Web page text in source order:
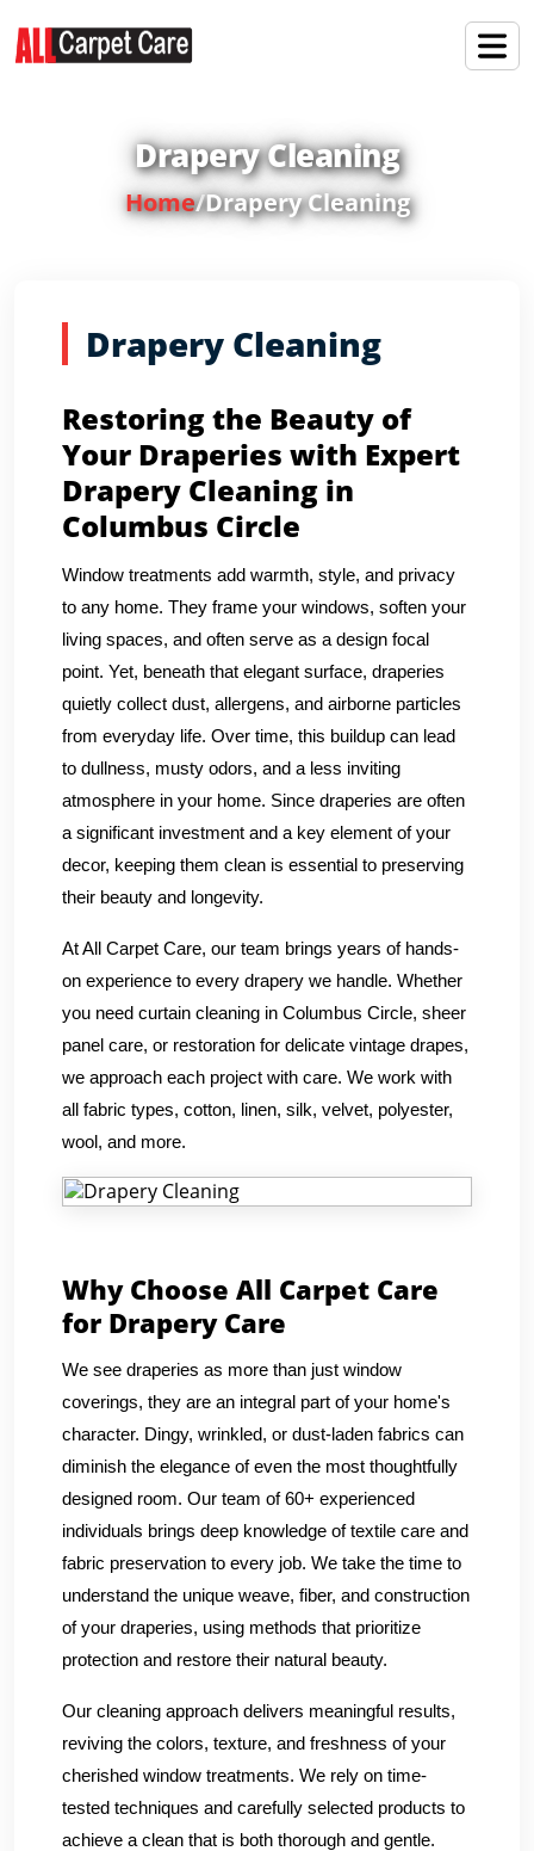
Drapery Cleaning
Home/Drapery Cleaning
Drapery Cleaning
Restoring the Beauty of
Your Draperies with Expert
Drapery Cleaning in
Columbus Circle
Window treatments add warmth, style, and privacy
to any home. They frame your windows, soften your
living spaces, and often serve as a design focal
point. Yet, beneath that elegant surface, draperies
quietly collect dust, allergens, and airborne particles
from everyday life. Over time, this buildup can lead
to dullness, musty odors, and a less inviting
atmosphere in your home. Since draperies are often
a significant investment and a key element of your
decor, keeping them clean is essential to preserving
their beauty and longevity.
At All Carpet Care, our team brings years of hands-
on experience to every drapery we handle. Whether
you need curtain cleaning in Columbus Circle, sheer
panel care, or restoration for delicate vintage drapes,
we approach each project with care. We work with
all fabric types, cotton, linen, silk, velvet, polyester,
wool, and more.
Why Choose All Carpet Care
for Drapery Care
We see draperies as more than just window
coverings, they are an integral part of your home's
character. Dingy, wrinkled, or dust-laden fabrics can
diminish the elegance of even the most thoughtfully
designed room. Our team of 60+ experienced
individuals brings deep knowledge of textile care and
fabric preservation to every job. We take the time to
understand the unique weave, fiber, and construction
of your draperies, using methods that prioritize
protection and restore their natural beauty.
Our cleaning approach delivers meaningful results,
reviving the colors, texture, and freshness of your
cherished window treatments. We rely on time-
tested techniques and carefully selected products to
achieve a clean that is both thorough and gentle.